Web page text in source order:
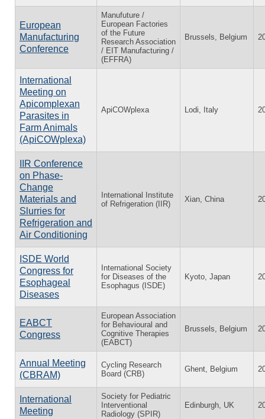
European
Manufacturing
Conference
Manufuture /
European Factories
of the Future
Research Association
/ EIT Manufacturing /
(EFFRA)
Brussels, Belgium
International
Meeting on
Apicomplexan
Parasites in
Farm Animals
(ApiCOWplexa)
ApiCOWplexa Lodi, Italy
IIR Conference
on Phase-
Change
Materials and
Slurries for
Refrigeration and
Air Conditioning
International Institute
of Refrigeration (IIR)
Xian, China
ISDE World
Congress for
Esophageal
Diseases
International Society
for Diseases of the
Esophagus (ISDE)
Kyoto, Japan
EABCT
Congress
European Association
for Behavioural and
Cognitive Therapies
(EABCT)
Brussels, Belgium
Annual Meeting
(CBRAM)
Cycling Research
Board (CRB)
Ghent, Belgium
International
Meeting
Society for Pediatric
Interventional
Radiology (SPIR)
Edinburgh, UK